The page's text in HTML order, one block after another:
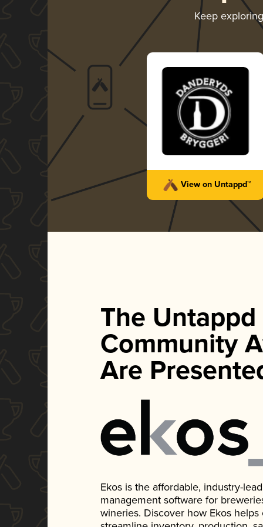
Keep
View on Untappd™
The Untappd
Community
Are
Ekos is the affordable, industry-
management software for
wineries. Discover how Ekos